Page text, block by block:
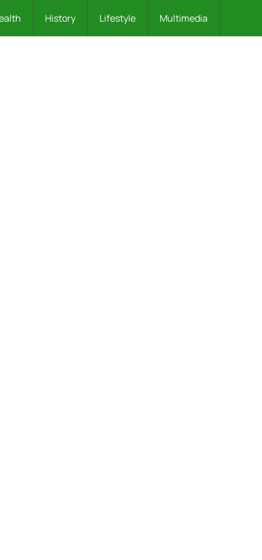
History Lifestyle Multimedia